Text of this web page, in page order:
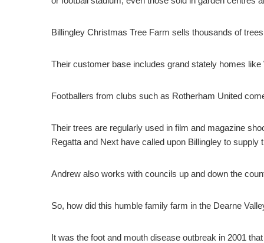
Billingley Christmas Tree Farm sells thousands of
Their customer base includes grand stately homes
Footballers from clubs such as Rotherham United
Their trees are regularly used in film and magazine
Regatta and Next have called upon Billingley to
Andrew also works with councils up and down the
So, how did this humble family farm in the Dearne
It was the foot and mouth disease outbreak in 2001